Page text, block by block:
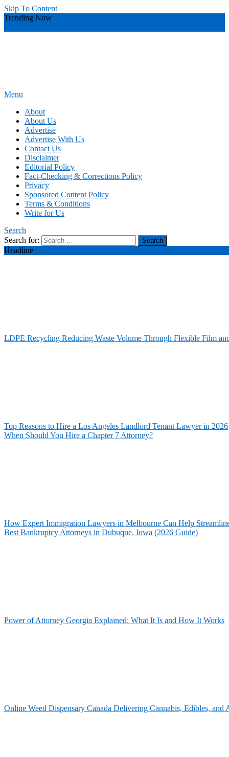
Skip To Content
Trending Now
Menu
About
About Us
Advertise
Advertise With Us
Contact Us
Disclaimer
Editorial Policy
Fact-Checking & Corrections Policy
Privacy
Sponsored Content Policy
Terms & Conditions
Write for Us
Search
Search for:
Headline
LDPE Recycling Reducing Waste Volume Through Flexible Film
Top Reasons to Hire a Los Angeles Landlord Tenant Lawyer in 2026
When Should You Hire a Chapter 7 Attorney?
How Expert Immigration Lawyers in Melbourne Can Help
Best Bankruptcy Attorneys in Dubuque, Iowa (2026 Guide)
Power of Attorney Georgia Explained: What It Is and How It Works
Online Weed Dispensary Canada Delivering Cannabis, Edibles, and